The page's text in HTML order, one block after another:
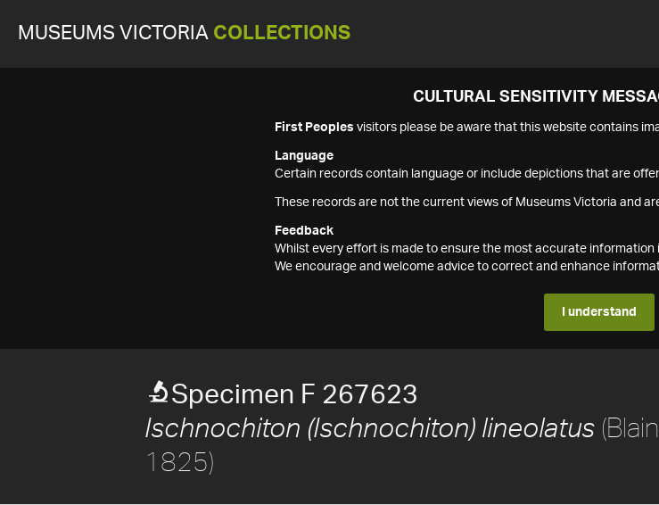
MUSEUMS VICTORIA COLLECTIONS
CULTURAL SENSITIVITY
First Peoples visitors please be aware that this website contains
Language
Certain records contain language or include depictions that are
These records are not the current views of Museums Victoria and
Feedback
Whilst every effort is made to ensure the most accurate
We encourage and welcome advice to correct and enhance
I understand
Specimen F 267623
Ischnochiton (Ischnochiton) lineolatus
1825)